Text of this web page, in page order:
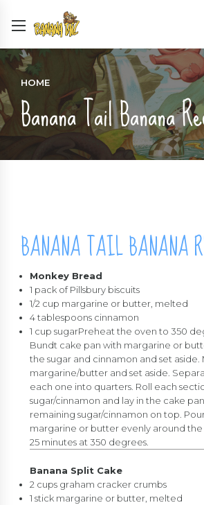
HOME
Banana Tail Banana
BANANA TAIL BANANA
Monkey Bread
1 pack of Pillsbury biscuits
1/2 cup margarine or butter, melted
4 tablespoons cinnamon
1 cup sugarPreheat the oven to 350
Bundt cake pan with margarine or
the sugar and cinnamon and set aside.
margarine/butter and set aside.
each one into quarters. Roll each
sugar/cinnamon and lay in the cake
remaining sugar/cinnamon on top.
margarine or butter evenly around the
25 minutes at 350 degrees.
Banana Split Cake
2 cups graham cracker crumbs
1 stick margarine or butter, melted